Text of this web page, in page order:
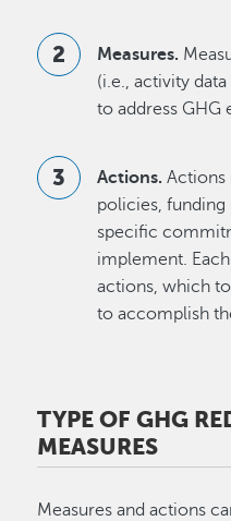
Measures.
(i.e., activity
to address GHG
Actions.Actions
policies, funding
specific
implement.
actions, which
to accomplish
TYPE OF GHG
MEASURES
Measures and actions